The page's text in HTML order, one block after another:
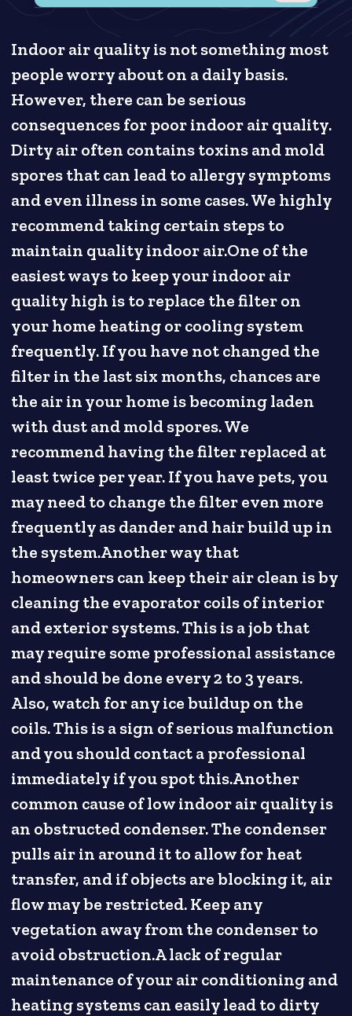
Indoor air quality is not something most
people worry about on a daily basis.
However, there can be serious
consequences for poor indoor air quality.
Dirty air often contains toxins and mold
spores that can lead to allergy symptoms
and even illness in some cases. We highly
recommend taking certain steps to
maintain quality indoor air.One of the
easiest ways to keep your indoor air
quality high is to replace the filter on
your home heating or cooling system
frequently. If you have not changed the
filter in the last six months, chances are
the air in your home is becoming laden
with dust and mold spores. We
recommend having the filter replaced at
least twice per year. If you have pets, you
may need to change the filter even more
frequently as dander and hair build up in
the system.Another way that
homeowners can keep their air clean is by
cleaning the evaporator coils of interior
and exterior systems. This is a job that
may require some professional assistance
and should be done every 2 to 3 years.
Also, watch for any ice buildup on the
coils. This is a sign of serious malfunction
and you should contact a professional
immediately if you spot this.Another
common cause of low indoor air quality is
an obstructed condenser. The condenser
pulls air in around it to allow for heat
transfer, and if objects are blocking it, air
flow may be restricted. Keep any
vegetation away from the condenser to
avoid obstruction.A lack of regular
maintenance of your air conditioning and
heating systems can easily lead to dirty